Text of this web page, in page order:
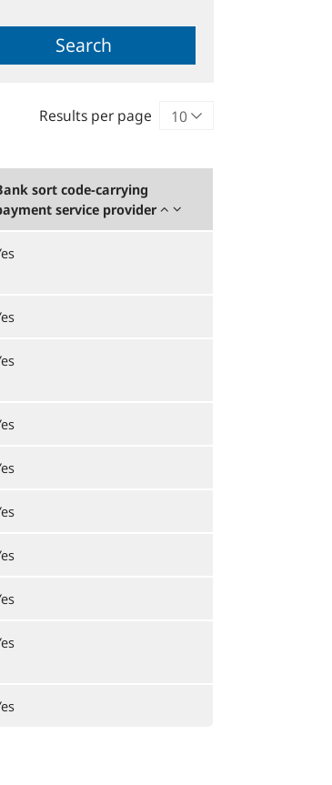
Search
Results per page
sort code-carrying
service provider